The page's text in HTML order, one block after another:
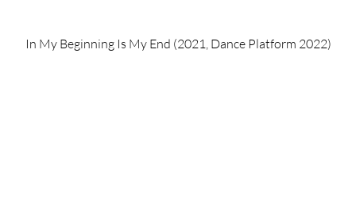
In My Beginning Is My End (2021, Dance Platform 2022)